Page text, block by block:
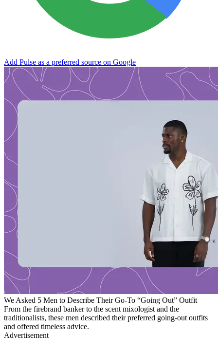
Add Pulse as a preferred source on Google
We Asked 5 Men to Describe Their Go-To “Going Out” Outfit
From the firebrand banker to the scent mixologist and the
traditionalists, these men described their preferred going-out outfits
and offered timeless advice.
Advertisement